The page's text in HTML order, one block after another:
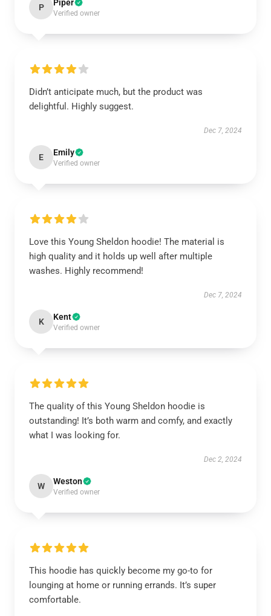
P Piper
Verified owner
Didn’t anticipate much, but the product was
delightful. Highly suggest.
Dec 7, 2024
E Emily
Verified owner
Love this Young Sheldon hoodie! The material is
high quality and it holds up well after multiple
washes. Highly recommend!
Dec 7, 2024
K Kent
Verified owner
The quality of this Young Sheldon hoodie is
outstanding! It’s both warm and comfy, and exactly
what I was looking for.
Dec 2, 2024
W Weston
Verified owner
This hoodie has quickly become my go-to for
lounging at home or running errands. It’s super
comfortable.